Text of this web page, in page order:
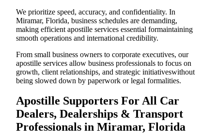
We prioritize speed, accuracy, and confidentiality. In
Miramar, Florida, business schedules are demanding,
making efficient apostille services essential formaintaining
smooth operations and international credibility.
From small business owners to corporate executives, our
apostille services allow business professionals to focus on
growth, client relationships, and strategic initiativeswithout
being slowed down by paperwork or legal formalities.
Apostille Supporters For All Car
Dealers, Dealerships & Transport
Professionals in Miramar, Florida